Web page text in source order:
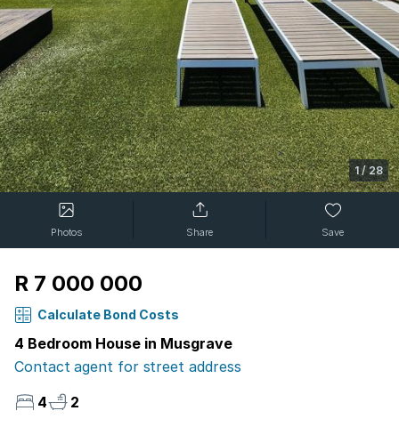
1/28
Photos Share Save
R 7 000 000
Calculate Bond Costs
4 Bedroom House in Musgrave
Contact agent for street address
4
2